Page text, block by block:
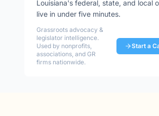
Louisiana's federal, state, and local
live in under five minutes.
Grassroots advocacy &
legislator intelligence.
Used by nonprofits,
associations, and GR
firms nationwide.
Start a